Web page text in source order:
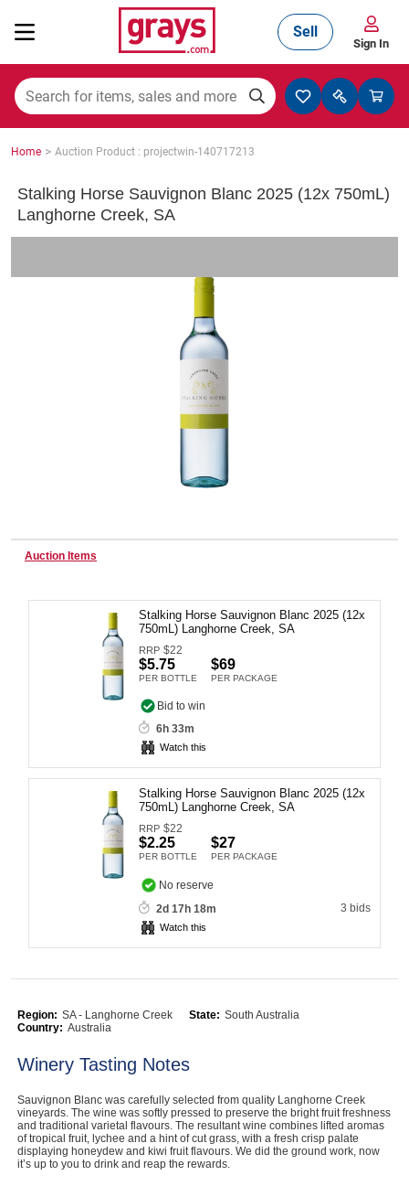
Mining, Construction & Agriculture
Catering, Hospitality & Gyms
Warehousing & Forklifts
Caravans & Motorhomes
Home, Garden & Appliances
Computers, TV & Electronics
Business For Sale
Sell
Sign In
Home > Auction Product : projectwin-140717213
Stalking Horse Sauvignon Blanc 2025 (12x 750mL)
Langhorne Creek, SA
Auction Items
Stalking Horse Sauvignon Blanc 2025 (12x
750mL) Langhorne Creek, SA
RRP $22
$5.75
PER BOTTLE
$69
PER PACKAGE
Bid to win
6h 33m
Watch this
Stalking Horse Sauvignon Blanc 2025 (12x
750mL) Langhorne Creek, SA
RRP $22
$2.25
PER BOTTLE
$27
PER PACKAGE
No reserve
2d 17h 18m
3 bids
Watch this
Region: SA - Langhorne Creek State: South Australia
Country: Australia
Winery Tasting Notes
Sauvignon Blanc was carefully selected from quality Langhorne Creek
vineyards. The wine was softly pressed to preserve the bright fruit freshness
and traditional varietal flavours. The resultant wine combines lifted aromas
of tropical fruit, lychee and a hint of cut grass, with a fresh crisp palate
displaying honeydew and kiwi fruit flavours. We did the ground work, now
it’s up to you to drink and reap the rewards.